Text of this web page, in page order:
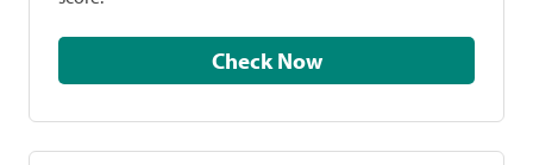
Check Now